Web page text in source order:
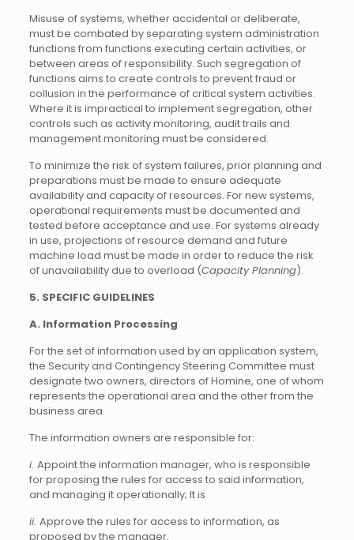
Misuse of systems, whether accidental or deliberate,
must be combated by separating system administration
functions from functions executing certain activities, or
between areas of responsibility. Such segregation of
functions aims to create controls to prevent fraud or
collusion in the performance of critical system activities.
Where it is impractical to implement segregation, other
controls such as activity monitoring, audit trails and
management monitoring must be considered.
To minimize the risk of system failures, prior planning and
preparations must be made to ensure adequate
availability and capacity of resources. For new systems,
operational requirements must be documented and
tested before acceptance and use. For systems already
in use, projections of resource demand and future
machine load must be made in order to reduce the risk
of unavailability due to overload (Capacity Planning).
5. SPECIFIC GUIDELINES
A. Information Processing
For the set of information used by an application system,
the Security and Contingency Steering Committee must
designate two owners, directors of Homine, one of whom
represents the operational area and the other from the
business area.
The information owners are responsible for:
i. Appoint the information manager, who is responsible
for proposing the rules for access to said information,
and managing it operationally; It is
ii. Approve the rules for access to information, as
proposed by the manager.